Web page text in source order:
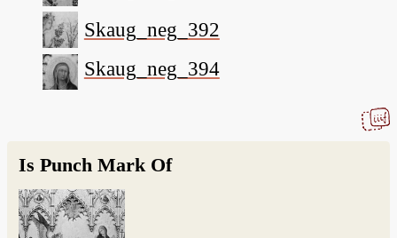
Skaug_neg_392
Skaug_neg_394
Is Punch Mark Of